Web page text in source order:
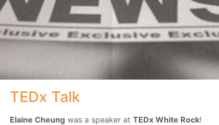
TEDx Talk
Elaine Cheung was a speaker at TEDx White Rock!